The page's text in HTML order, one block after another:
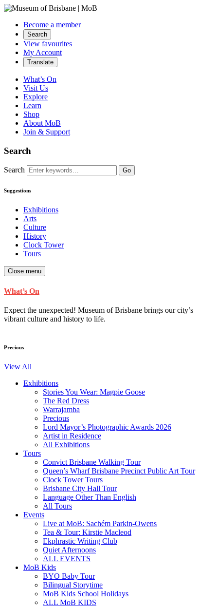
Become a member
Search
View favourites
My Account
Translate
What’s On
Visit Us
Explore
Learn
Shop
About MoB
Join & Support
Search
Search Go
Suggestions
Exhibitions
Arts
Culture
History
Clock Tower
Tours
Close menu
What’s On
Expect the unexpected! Museum of Brisbane brings our city’s
vibrant culture and history to life.
Precious
View All
Exhibitions
Stories You Wear: Magpie Goose
The Red Dress
Warrajamba
Precious
Lord Mayor’s Photographic Awards 2026
Artist in Residence
All Exhibitions
Tours
Convict Brisbane Walking Tour
Queen’s Wharf Brisbane Precinct Public Art Tour
Clock Tower Tours
Brisbane City Hall Tour
Language Other Than English
All Tours
Events
Live at MoB: Sachém Parkin-Owens
Tea & Tour: Kirstie Macleod
Ekphrastic Writing Club
Quiet Afternoons
ALL EVENTS
MoB Kids
BYO Baby Tour
Bilingual Storytime
MoB Kids School Holidays
ALL MoB KIDS